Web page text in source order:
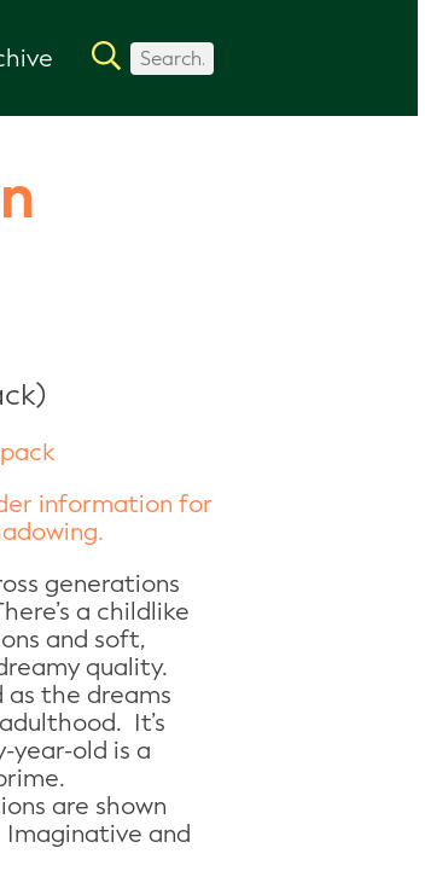
information for
generations
a childlike
and soft,
quality.
as the dreams
It’s
year-old is a
are shown
and